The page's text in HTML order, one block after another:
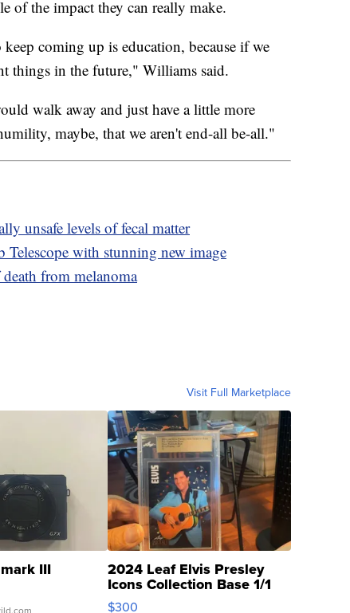
of the impact they can really make.
coming up is education, because if we
things in the future," Williams said.
walk away and just have a little more
maybe, that we aren't end-all be-all."
unsafe levels of fecal matter
Telescope with stunning new image
from melanoma
Visit Full Marketplace
III 2024 Leaf Elvis Presley
Icons Collection Base 1/1
SSP Clear ...
$300